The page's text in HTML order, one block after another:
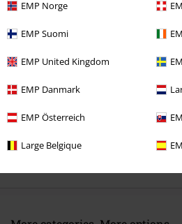
EMP Norge
EMP Suomi
EMP United Kingdom
EMP Danmark
EMP Österreich
Large Belgique
Recently viewed items